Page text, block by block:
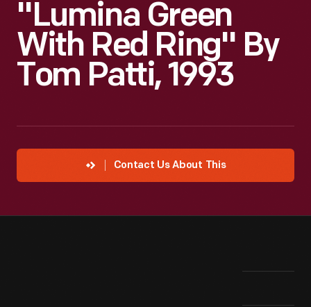
"Lumina Green
With Red Ring" By
Tom Patti, 1993
Contact Us About This